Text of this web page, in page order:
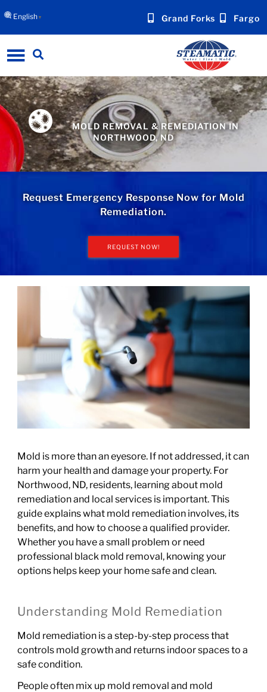
English▼ Grand Forks Fargo
MOLD REMOVAL & REMEDIATION IN
NORTHWOOD, ND
Request Emergency Response Now for Mold
Remediation.
REQUEST NOW!
Mold is more than an eyesore. If not addressed, it can
harm your health and damage your property. For
Northwood, ND, residents, learning about mold
remediation and local services is important. This
guide explains what mold remediation involves, its
benefits, and how to choose a qualified provider.
Whether you have a small problem or need
professional black mold removal, knowing your
options helps keep your home safe and clean.
Understanding Mold Remediation
Mold remediation is a step-by-step process that
controls mold growth and returns indoor spaces to a
safe condition.
People often mix up mold removal and mold